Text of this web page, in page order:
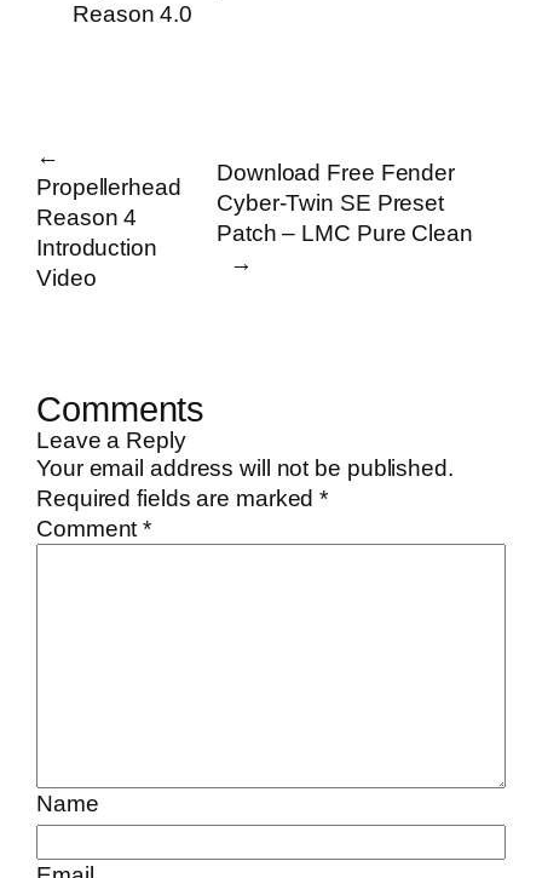
Reason 4.0
←
Propellerhead
Reason 4
Introduction
Video
Download Free Fender
Cyber-Twin SE Preset
Patch – LMC Pure Clean
→
Comments
Leave a Reply
Your email address will not be published.
Required fields are marked*
Comment*
Name